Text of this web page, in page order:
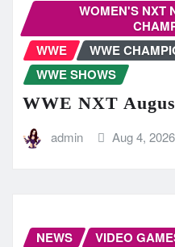
WOMEN'S NXT
WWE
WWE
WWE SHOWS
WWE NXT
admin Aug 4, 2026
NEWS VIDEO